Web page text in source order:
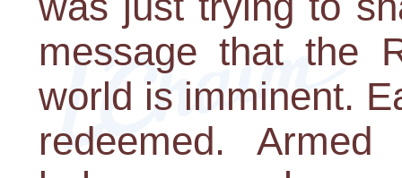
message that the
world is imminent.
redeemed.